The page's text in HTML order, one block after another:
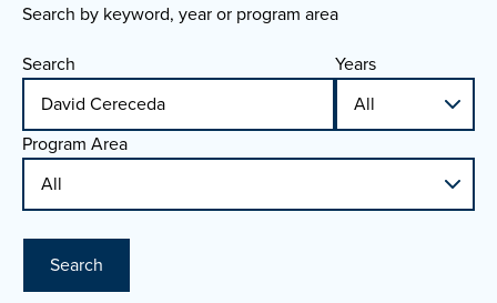
Search by keyword, year or program area
Search
Years
Program Area
Search